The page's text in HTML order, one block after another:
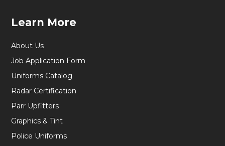
Learn More
About Us
Job Application Form
Uniforms Catalog
Radar Certification
Parr Upfitters
Graphics & Tint
Police Uniforms